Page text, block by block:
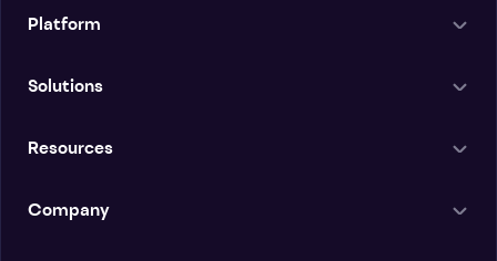
Platform
Solutions
Resources
Company